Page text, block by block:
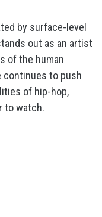
by surface-level
out as an artist
of the human
continues to push
of hip-hop,
to watch.